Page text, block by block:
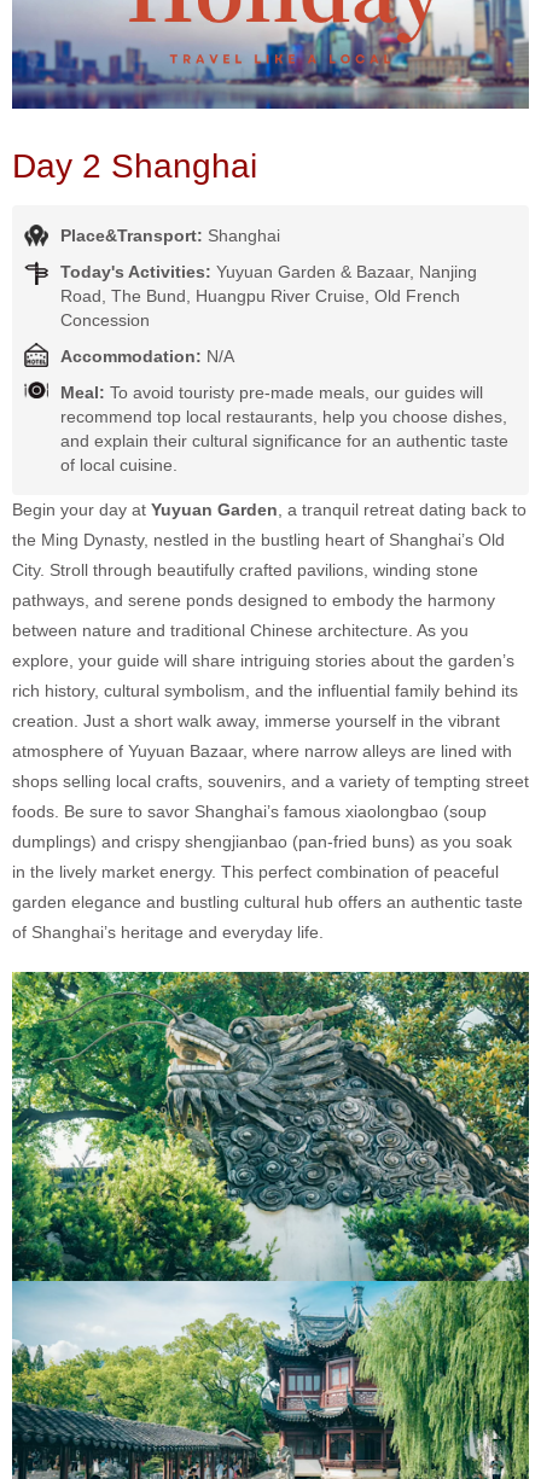
Day 2 Shanghai
Place&Transport: Shanghai
Today's Activities: Yuyuan Garden & Bazaar, Nanjing
Road, The Bund, Huangpu River Cruise, Old French
Concession
Accommodation: N/A
Meal: To avoid touristy pre-made meals, our guides will
recommend top local restaurants, help you choose dishes,
and explain their cultural significance for an authentic taste
of local cuisine.
Begin your day at Yuyuan Garden , a tranquil retreat dating back to
the Ming Dynasty, nestled in the bustling heart of Shanghai’s Old
City. Stroll through beautifully crafted pavilions, winding stone
pathways, and serene ponds designed to embody the harmony
between nature and traditional Chinese architecture. As you
explore, your guide will share intriguing stories about the garden’s
rich history, cultural symbolism, and the influential family behind its
creation. Just a short walk away, immerse yourself in the vibrant
atmosphere of Yuyuan Bazaar, where narrow alleys are lined with
shops selling local crafts, souvenirs, and a variety of tempting street
foods. Be sure to savor Shanghai’s famous xiaolongbao (soup
dumplings) and crispy shengjianbao (pan-fried buns) as you soak
in the lively market energy. This perfect combination of peaceful
garden elegance and bustling cultural hub offers an authentic taste
of Shanghai’s heritage and everyday life.